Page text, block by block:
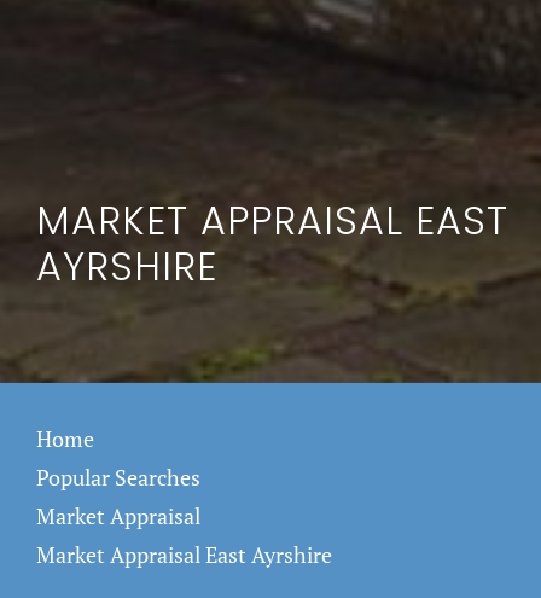
MARKET APPRAISAL EAST
AYRSHIRE
Home
Popular Searches
Market Appraisal
Market Appraisal East Ayrshire